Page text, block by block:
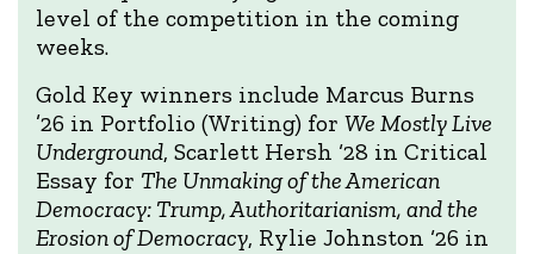
level of the competition in the coming
weeks.
Gold Key winners include Marcus Burns
’26 in Portfolio (Writing) for We Mostly Live
Underground, Scarlett Hersh ‘28 in Critical
Essay for The Unmaking of the American
Democracy: Trump, Authoritarianism, and the
Erosion of Democracy, Rylie Johnston ‘26 in